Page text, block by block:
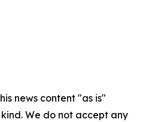
news content "as is"
We do not accept any